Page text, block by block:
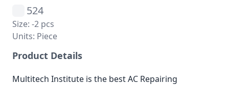
524
Size: -2 pcs
Units: Piece
Product Details
Multitech Institute is the best AC Repairing